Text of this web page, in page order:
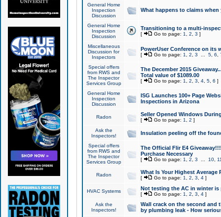
General Home
Inspection
Discussion
What happens to claims
General Home
Inspection
Discussion
Transitioning to a multi-
[ Go to page: 1 2 3 ]
Miscellaneous
Discussion for
Inspectors
PowerUser Conference on its
[ Go to page: 1 2 3 5, 6
Special offers
from RWS and
The Inspector
Services Group
The December 2015
Total value of $1089.00
[ Go to page: 1 2 3 4, 5, 6 ]
General Home
Inspection
Discussion
ISG Launches 100+ Page
Inspections in Arizona
Radon Seller Opened Windows
[ Go to page: 1 2 ]
Ask the
Inspectors!
Insulation peeling off the
Special offers
from RWS and
The Inspector
Services Group
The Official Flir E4
Purchase Necessary
[ Go to page: 1 2 3 10,
Radon What Is Your Highest Average
[ Go to page: 1 2 3 4]
HVAC Systems Not testing the AC in winter
[ Go to page: 1 2 3 4]
Ask the
Inspectors!
Wall crack on the second and
by plumbing leak - How